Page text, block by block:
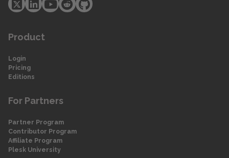
Product
Login
Pricing
Editions
For Partners
Partner Program
Contributor Program
Affiliate Program
Plesk University